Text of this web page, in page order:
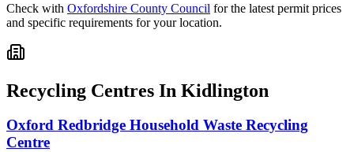
Check with Oxfordshire County Council for the latest permit prices
and specific requirements for your location.
Recycling Centres In Kidlington
Oxford Redbridge Household Waste Recycling
Centre